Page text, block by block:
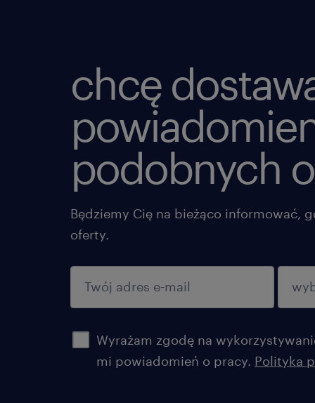
chcę
podobnych
Będziemy Cię na bieżąco informować,
oferty.
Wyrażam zgodę na
mi powiadomień o pracy. Polityka
potwierdź